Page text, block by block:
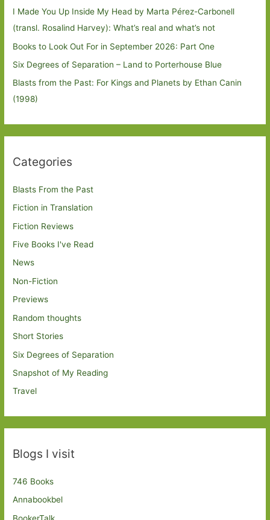
I Made You Up Inside My Head by Marta Pérez-Carbonell
(transl. Rosalind Harvey): What’s real and what’s not
Books to Look Out For in September 2026: Part One
Six Degrees of Separation – Land to Porterhouse Blue
Blasts from the Past: For Kings and Planets by Ethan Canin
(1998)
Categories
Blasts From the Past
Fiction in Translation
Fiction Reviews
Five Books I've Read
News
Non-Fiction
Previews
Random thoughts
Short Stories
Six Degrees of Separation
Snapshot of My Reading
Travel
Blogs I visit
746 Books
Annabookbel
BookerTalk